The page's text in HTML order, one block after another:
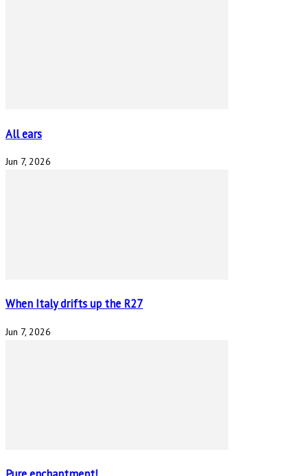
All ears
Jun 7, 2026
When Italy drifts up the R27
Jun 7, 2026